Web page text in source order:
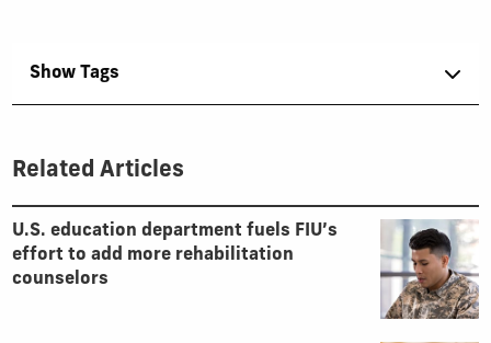
Show Tags
Related Articles
U.S. education department fuels FIU’s
effort to add more rehabilitation
counselors